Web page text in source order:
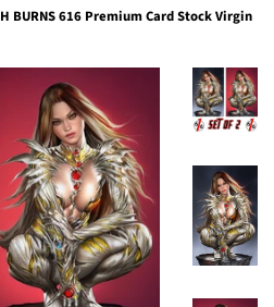
BURNS 616 Premium Card Stock Virgin